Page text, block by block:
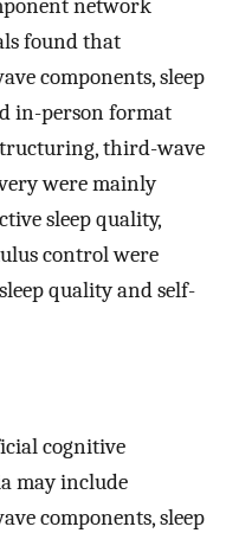
network
found that
components, sleep
in-person format
third-wave
were mainly
sleep quality,
control were
quality and self-
cognitive
may include
components, sleep